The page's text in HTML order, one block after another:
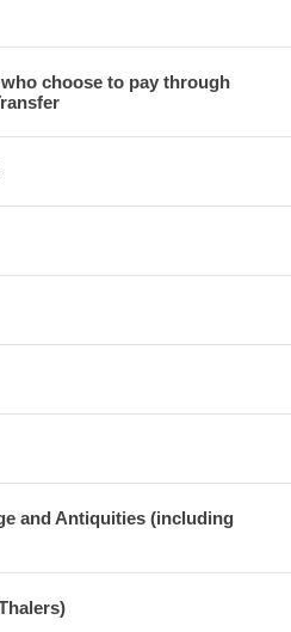
choose to pay through
and Antiquities (including